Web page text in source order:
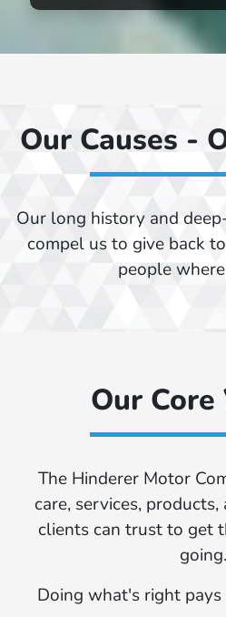
Our Causes -
Our long history and
compel us to give back
people
Our Core
The Hinderer Motor
care, services,
clients can trust to get
going.
Doing what's right